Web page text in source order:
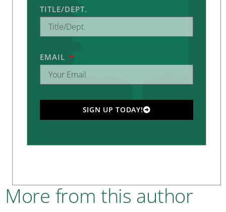
TITLE/DEPT.
EMAIL
SIGN UP TODAY!
More from this author